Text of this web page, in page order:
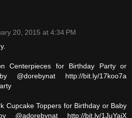
20, 2015 at 4:34 PM
Centerpieces for Birthday Party or
@dorebynat http://bit.ly/17koo7a
Cupcake Toppers for Birthday or Baby
@adorebynat http://bit.ly/1JuYajX